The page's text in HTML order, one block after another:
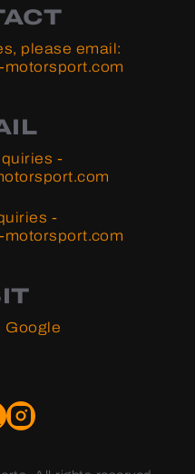
please email:
-
-
motorsport.com
Google